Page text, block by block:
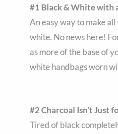
#1 Black & White with
An easy way to make
white. No news here!
as more of the base of
white handbags worn
#2 Charcoal Isn’t Just
Tired of black